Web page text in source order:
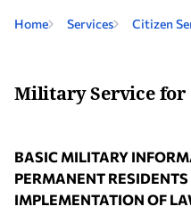
Home Services Citizen
Military Service for
BASIC MILITARY
PERMANENT
IMPLEMENTATION OF